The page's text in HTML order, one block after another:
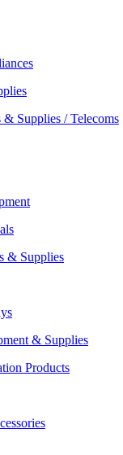
Supplies / Telecoms
& Supplies
& Supplies
Products